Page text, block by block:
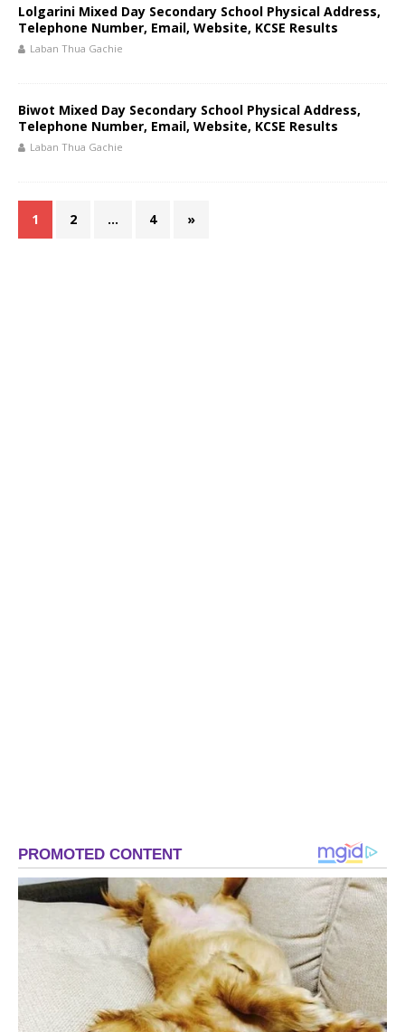
Lolgarini Mixed Day Secondary School Physical Address,
Telephone Number, Email, Website, KCSE Results
Laban Thua Gachie
Biwot Mixed Day Secondary School Physical Address,
Telephone Number, Email, Website, KCSE Results
Laban Thua Gachie
1 2 … 4 »